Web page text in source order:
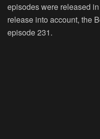
episodes were released
release into account, the
episode 231.